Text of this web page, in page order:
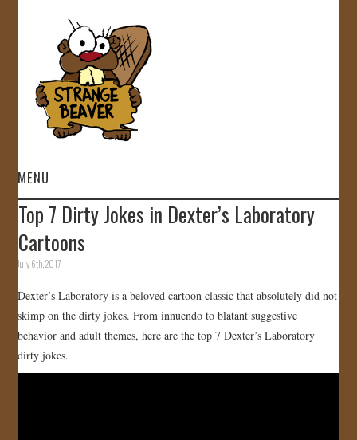
MENU
HOME
VIDEOS
GALLERY
STORE
JOIN US!
Top 7 Dirty Jokes in Dexter’s Laboratory
Cartoons
July 6th, 2017
Dexter’s Laboratory is a beloved cartoon classic that absolutely did not
skimp on the dirty jokes. From innuendo to blatant suggestive
behavior and adult themes, here are the top 7 Dexter’s Laboratory
dirty jokes.